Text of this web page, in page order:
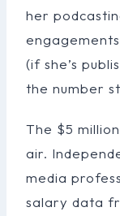
her
(if she’s
the number
The $5
air.
media
salary data